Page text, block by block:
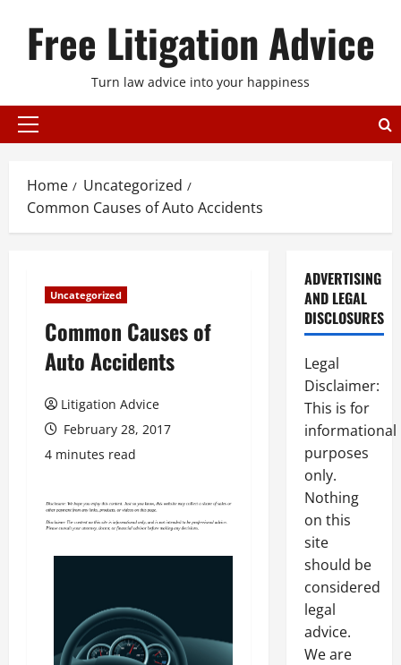
Free Litigation Advice
Turn law advice into your happiness
Primary
Home
Uncategorized
Common Causes of Auto Accidents
Uncategorized
Common Causes of
Auto Accidents
Litigation Advice
February 28, 2017
4 minutes read
ADVERTISING
AND LEGAL
DISCLOSURES
Legal
Disclaimer:
This is for
informational
purposes
only.
Nothing
on this
site
should be
considered
legal
advice.
We are